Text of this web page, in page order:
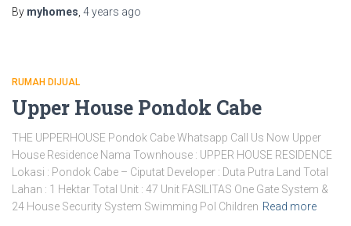
By myhomes 4 years ago
RUMAH DIJUAL
Upper House Pondok Cabe
THE UPPERHOUSE Pondok Cabe Whatsapp Call Us Now Upper
House Residence Nama Townhouse : UPPER HOUSE RESIDENCE
Lokasi : Pondok Cabe – Ciputat Developer : Duta Putra Land Total
Lahan : 1 Hektar Total Unit : 47 Unit FASILITAS One Gate System &
24 House Security System Swimming Pol Children Read more